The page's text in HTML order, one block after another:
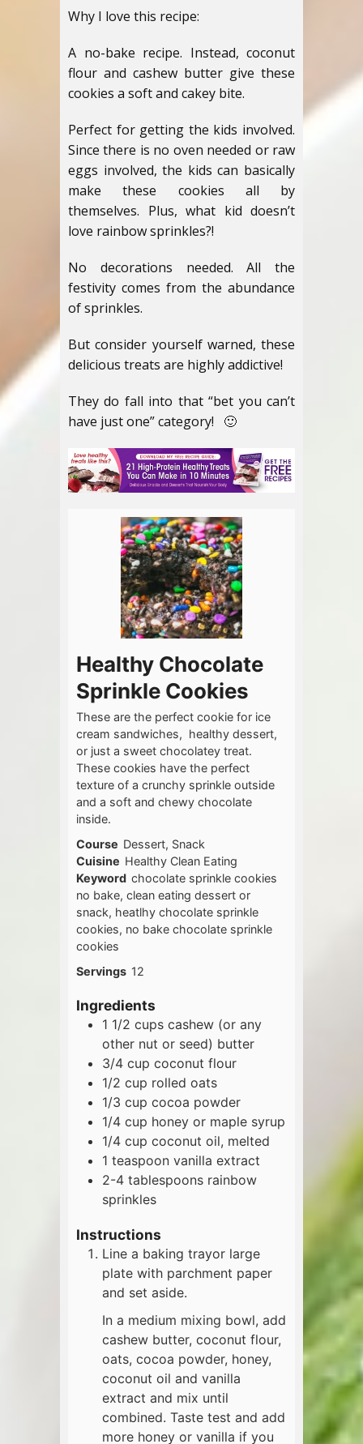
Why I love this recipe:
A no-bake recipe. Instead, coconut
flour and cashew butter give these
cookies a soft and cakey bite.
Perfect for getting the kids involved.
Since there is no oven needed or raw
eggs involved, the kids can basically
make these cookies all by
themselves. Plus, what kid doesn’t
love rainbow sprinkles?!
No decorations needed. All the
festivity comes from the abundance
of sprinkles.
But consider yourself warned, these
delicious treats are highly addictive!
They do fall into that “bet you can’t
have just one” category! 🙂
Healthy Chocolate
Sprinkle Cookies
These are the perfect cookie for ice
cream sandwiches, healthy dessert,
or just a sweet chocolatey treat.
These cookies have the perfect
texture of a crunchy sprinkle outside
and a soft and chewy chocolate
inside.
Course Dessert, Snack
Cuisine Healthy Clean Eating
Keyword chocolate sprinkle cookies
no bake, clean eating dessert or
snack, heatlhy chocolate sprinkle
cookies, no bake chocolate sprinkle
cookies
Servings 12
Ingredients
1 1/2 cups cashew (or any
other nut or seed) butter
3/4 cup coconut flour
1/2 cup rolled oats
1/3 cup cocoa powder
1/4 cup honey or maple syrup
1/4 cup coconut oil, melted
1 teaspoon vanilla extract
2-4 tablespoons rainbow
sprinkles
Instructions
Line a baking trayor large
plate with parchment paper
and set aside.
In a medium mixing bowl, add
cashew butter, coconut flour,
oats, cocoa powder, honey,
coconut oil and vanilla
extract and mix until
combined. Taste test and add
more honey or vanilla if you